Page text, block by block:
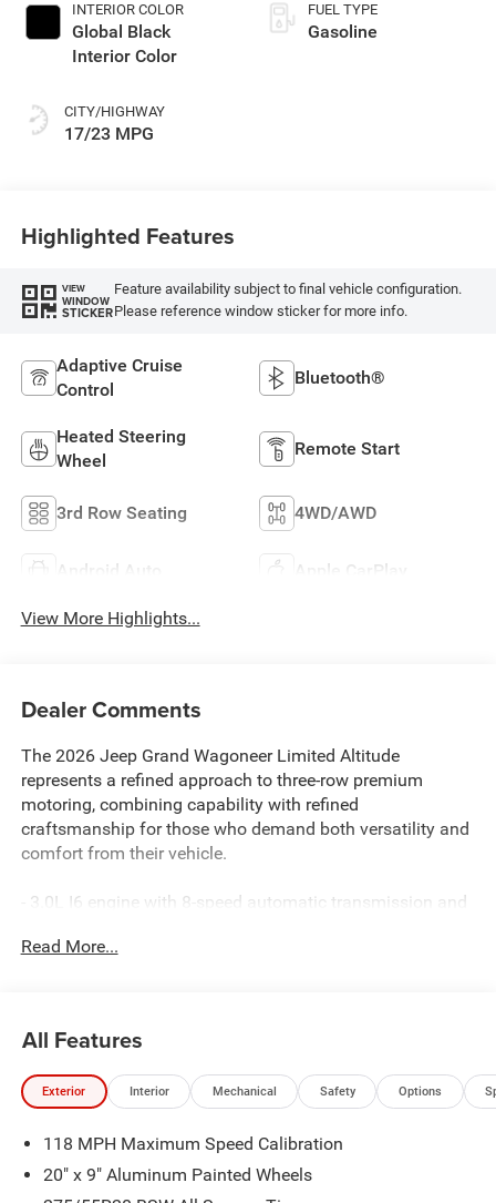
INTERIOR COLOR
Global Black
Interior Color
CITY/HIGHWAY
17/23 MPG
FUEL TYPE
Gasoline
Highlighted Features
VIEW
WINDOW
STICKER
Feature availability subject to final vehicle configuration.
Please reference window sticker for more info.
Adaptive Cruise
Control
Bluetooth®
Heated Steering
Wheel
Remote Start
3rd Row Seating 4WD/AWD
Android Auto Apple CarPlay
View More Highlights...
Dealer Comments
The 2026 Jeep Grand Wagoneer Limited Altitude
represents a refined approach to three-row premium
motoring, combining capability with refined
craftsmanship for those who demand both versatility and
comfort from their vehicle.
- 3.0L I6 engine with 8-speed automatic transmission and
- Uconnect 5 Nav with 12.0 display and Apple
- Heated and ventilated front seats with leather trim
- Heated rear seats and heated steering wheel
- Three-row seating with 3rd row bench and split-folding
- Altitude Appearance Package with titanium accents and
black exterior details
- Auto-leveling suspension with four-wheel independent
Read More...
All Features
Exterior Interior Mechanical Safety Options
118 MPH Maximum Speed Calibration
20" x 9" Aluminum Painted Wheels